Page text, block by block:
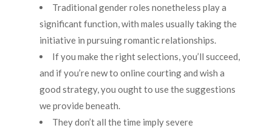
Traditional gender roles nonetheless play a
significant function, with males usually taking the
initiative in pursuing romantic relationships.
If you make the right selections, you’ll succeed,
and if you’re new to online courting and wish a
good strategy, you ought to use the suggestions
we provide beneath.
They don’t all the time imply severe